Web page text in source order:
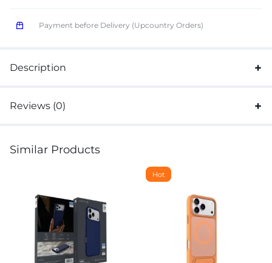
Payment before Delivery (Upcountry Orders)
Description
Reviews (0)
Similar Products
Hot